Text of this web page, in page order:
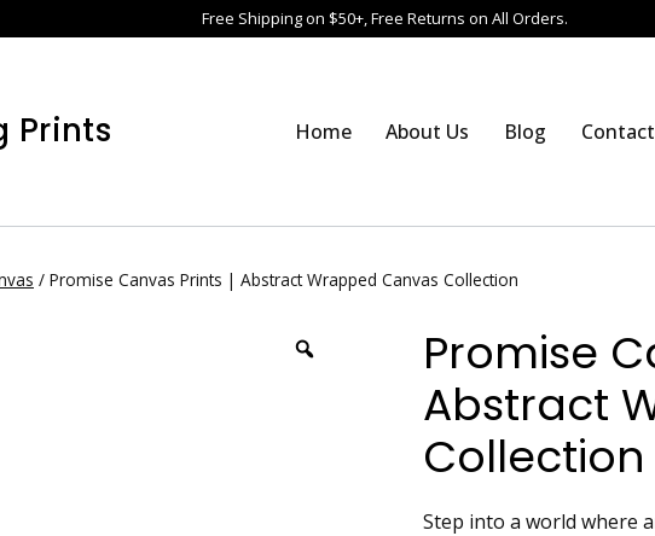
Free Shipping on $50+, Free Returns on All Orders.
Prints Home About Us Blog
/ Promise Canvas Prints | Abstract Wrapped Canvas Collection
Promise
Abstract
Collection
Step into a world where